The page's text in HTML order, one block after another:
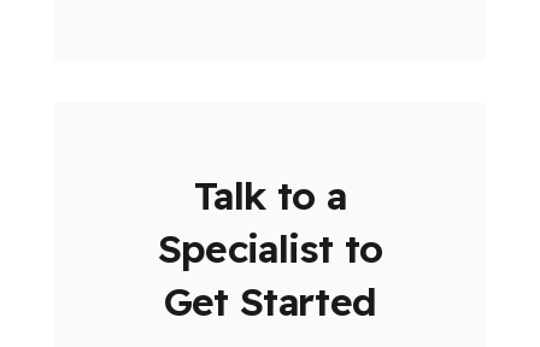
Talk to a
Specialist to
Get Started